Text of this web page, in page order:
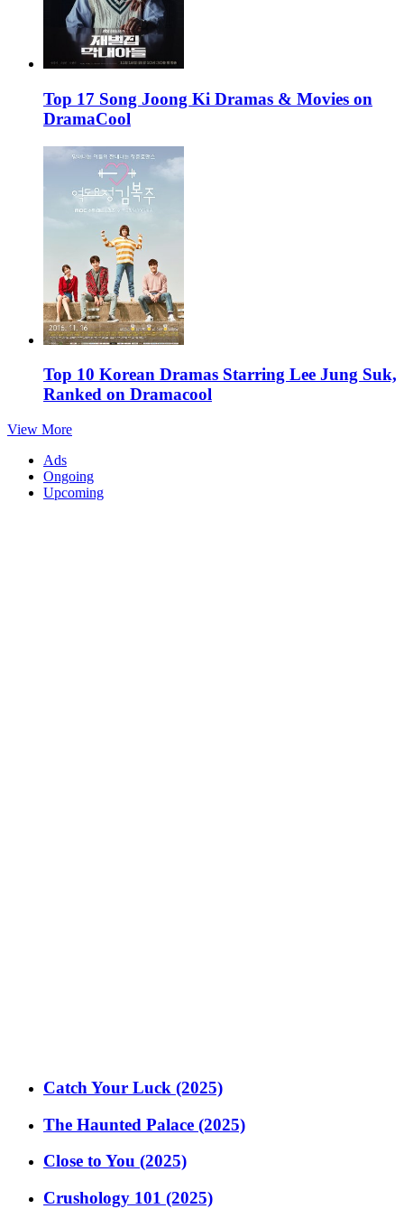
Top 17 Song Joong Ki Dramas & Movies on
DramaCool
Top 10 Korean Dramas Starring Lee Jung Suk,
Ranked on Dramacool
View More
Ads
Ongoing
Upcoming
Catch Your Luck (2025)
The Haunted Palace (2025)
Close to You (2025)
Crushology 101 (2025)